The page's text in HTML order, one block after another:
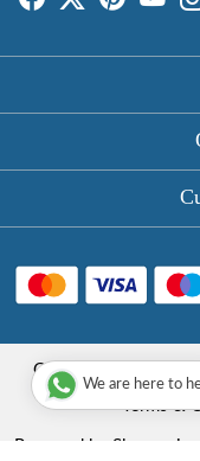
Hand
Copyright © 2025
Terms &
Powered by Shopaccino
We are here to